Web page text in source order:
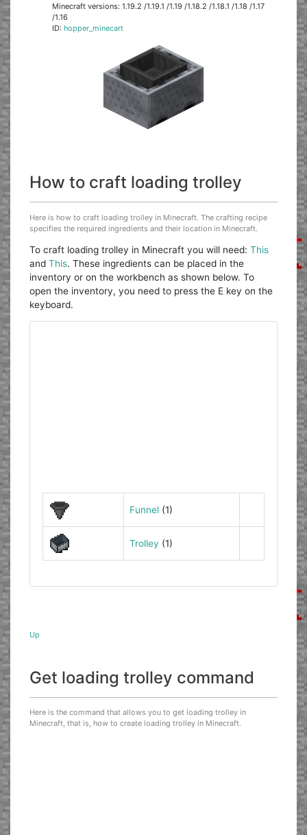
Minecraft versions: 1.19.2 /1.19.1 /1.19 /1.18.2 /1.18.1 /1.18 /1.17
/1.16
ID:hopper_minecart
How to craft loading trolley
Here is how to craft loading trolley in Minecraft. The crafting recipe
specifies the required ingredients and their location in Minecraft.
To craft loading trolley in Minecraft you will need:This
andThis. These ingredients can be placed in the
inventory or on the workbench as shown below. To
open the inventory, you need to press the E key on the
keyboard.
Funnel(1)
Trolley (1)
Up
Get loading trolley command
Here is the command that allows you to get loading trolley in
Minecraft, that is, how to create loading trolley in Minecraft.